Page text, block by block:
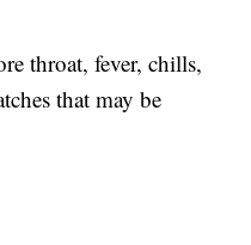
throat, fever, chills,
that may be